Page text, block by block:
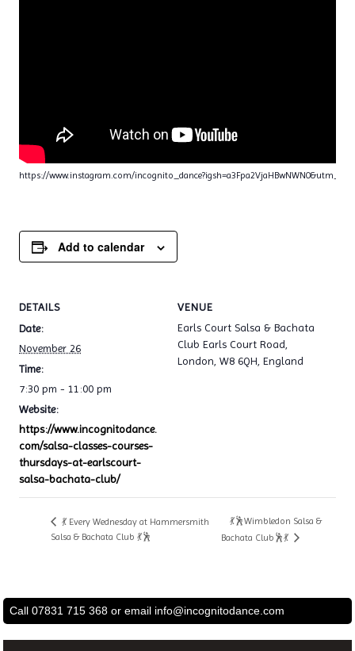
https://www.instagram.com/
Add to calendar
DETAILS
Date:
November 26
Time:
7:30 pm - 11:00 pm
Website:
https://www.incognitodance.
com/salsa-classes-courses-
thursdays-at-earlscourt-
salsa-bachata-club/
VENUE
Earls Court Salsa & Bachata
Club Earls Court Road,
London, W8 6QH, England
💃 Every Wednesday at Hammersmith
Salsa & Bachata Club 💃🕺
💃🕺Wimbledon Salsa &
Bachata Club🕺💃
Call 07831 715 368 or email info@incognitodance.com